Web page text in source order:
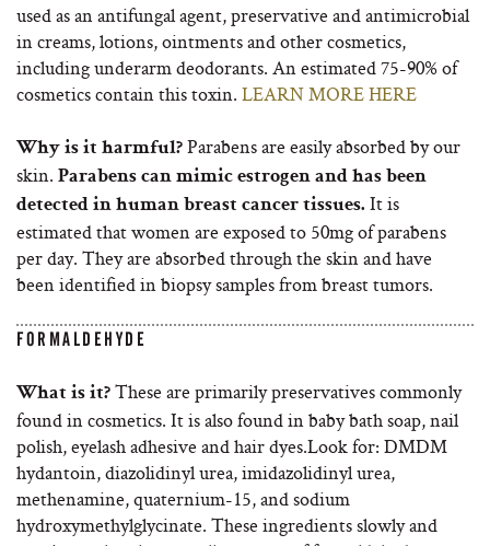
used as an antifungal agent, preservative and antimicrobial
in creams, lotions, ointments and other cosmetics,
including underarm deodorants. An estimated 75-90% of
cosmetics contain this toxin. LEARN MORE HERE
Why is it harmful? Parabens are easily absorbed by our
skin. Parabens can mimic estrogen and has been
detected in human breast cancer tissues. It is
estimated that women are exposed to 50mg of parabens
per day. They are absorbed through the skin and have
been identified in biopsy samples from breast tumors.
FORMALDEHYDE
What is it? These are primarily preservatives commonly
found in cosmetics. It is also found in baby bath soap, nail
polish, eyelash adhesive and hair dyes.Look for: DMDM
hydantoin, diazolidinyl urea, imidazolidinyl urea,
methenamine, quaternium-15, and sodium
hydroxymethylglycinate. These ingredients slowly and